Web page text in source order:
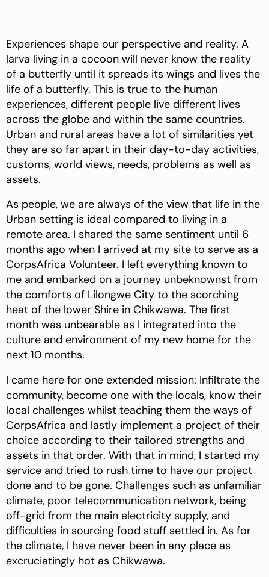
Experiences shape our perspective and reality. A
larva living in a cocoon will never know the reality
of a butterfly until it spreads its wings and lives the
life of a butterfly. This is true to the human
experiences, different people live different lives
across the globe and within the same countries.
Urban and rural areas have a lot of similarities yet
they are so far apart in their day-to-day activities,
customs, world views, needs, problems as well as
assets.
As people, we are always of the view that life in the
Urban setting is ideal compared to living in a
remote area. I shared the same sentiment until 6
months ago when I arrived at my site to serve as a
CorpsAfrica Volunteer. I left everything known to
me and embarked on a journey unbeknownst from
the comforts of Lilongwe City to the scorching
heat of the lower Shire in Chikwawa. The first
month was unbearable as I integrated into the
culture and environment of my new home for the
next 10 months.
I came here for one extended mission: Infiltrate the
community, become one with the locals, know their
local challenges whilst teaching them the ways of
CorpsAfrica and lastly implement a project of their
choice according to their tailored strengths and
assets in that order. With that in mind, I started my
service and tried to rush time to have our project
done and to be gone. Challenges such as unfamiliar
climate, poor telecommunication network, being
off-grid from the main electricity supply, and
difficulties in sourcing food stuff settled in. As for
the climate, I have never been in any place as
excruciatingly hot as Chikwawa.